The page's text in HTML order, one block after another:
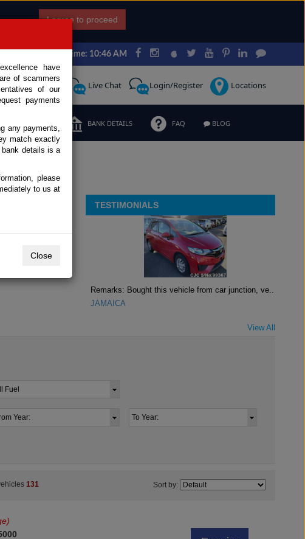
I agree to proceed
Japan Time: 10:46 AM
Call Request Live Chat Login/Register Locations
BANK DETAILS FAQ BLOG
TESTIMONIALS
Remarks: Bought this vehicle from car junction, ve..
JAMAICA
Enquiry
have
of scammers
of our
payments
any payments,
match exactly
details is a
please
to us at
Close